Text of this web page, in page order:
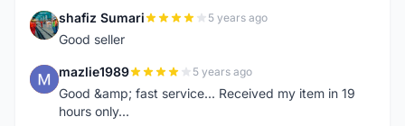
S shafiz Sumari 5 years ago
Good seller
M mazlie1989 5 years ago
Good &amp; fast service... Received my item in 19
hours only...